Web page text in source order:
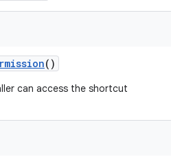
()
can access the shortcut